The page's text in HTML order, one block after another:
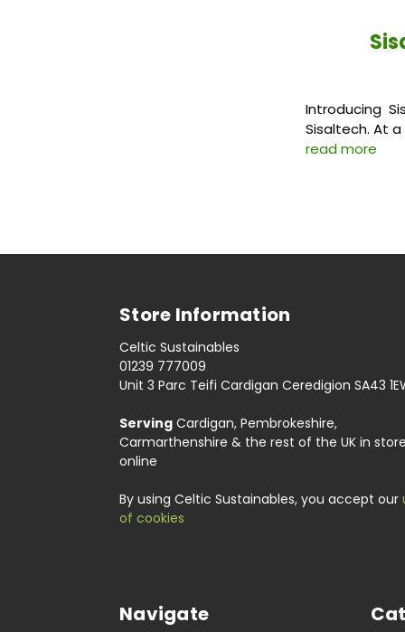
Introducing
Sisaltech. At
read more
Store Information
Celtic Sustainables
01239 777009
Unit 3 Parc Teifi Cardigan Ceredigion SA43
Serving Cardigan, Pembrokeshire,
Carmarthenshire & the rest of the UK in
online
By using Celtic Sustainables, you accept our
of cookies
Navigate